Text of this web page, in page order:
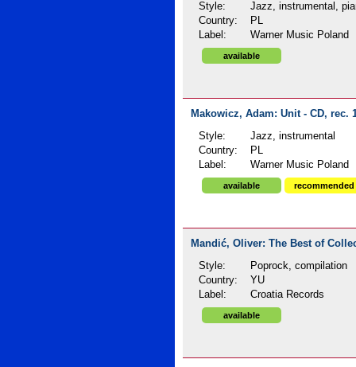
Style:
Jazz, instrumental,
Country:
PL
Label:
Warner Music Poland
available
Makowicz, Adam: Unit - CD, rec.
Style:
Jazz, instrumental
Country:
PL
Label:
Warner Music Poland
available recommended
Mandić, Oliver: The Best of
Style:
Poprock, compilation
Country:
YU
Label:
Croatia Records
available